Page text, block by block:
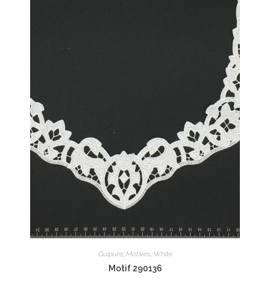
Guipure, Motives White
Motif 290136